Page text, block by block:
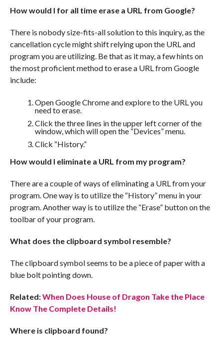
How would I for all time erase a URL from Google?
There is nobody size-fits-all solution to this inquiry, as the
cancellation cycle might shift relying upon the URL and
program you are utilizing. Be that as it may, a few hints on
the most proficient method to erase a URL from Google
include:
Open Google Chrome and explore to the URL you
need to erase.
Click the three lines in the upper left corner of the
window, which will open the “Devices” menu.
Click “History.”
How would I eliminate a URL from my program?
There are a couple of ways of eliminating a URL from your
program. One way is to utilize the “History” menu in your
program. Another way is to utilize the “Erase” button on the
toolbar of your program.
What does the clipboard symbol resemble?
The clipboard symbol seems to be a piece of paper with a
blue bolt pointing down.
Related:When Does House of Dragon Take the Place
Know The Complete Details!
Where is clipboard found?